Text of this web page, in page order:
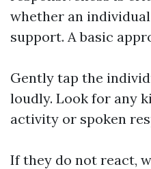
whether an
support. A basic
Gently tap the
loudly. Look for any
activity or spoken
If they do not react,